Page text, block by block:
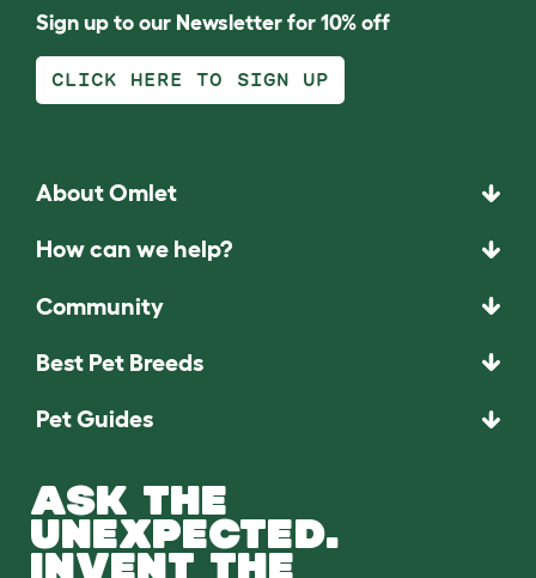
Sign up to our Newsletter for 10% off
CLICK HERE TO SIGN UP
About Omlet
How can we help?
Community
Best Pet Breeds
Pet Guides
ASK THE
UNEXPECTED.
INVENT THE